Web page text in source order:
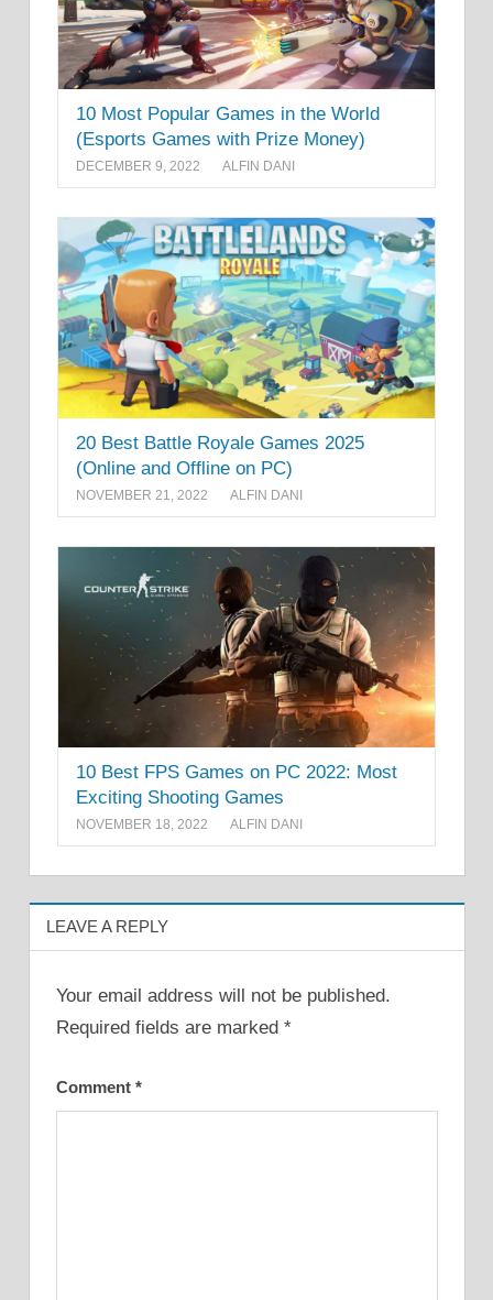
10 Most Popular Games in the World
(Esports Games with Prize Money)
DECEMBER 9, 2022 ALFIN DANI
20 Best Battle Royale Games 2025
(Online and Offline on PC)
NOVEMBER 21, 2022 ALFIN DANI
10 Best FPS Games on PC 2022: Most
Exciting Shooting Games
NOVEMBER 18, 2022 ALFIN DANI
LEAVE A REPLY
Your email address will not be published.
Required fields are marked *
Comment *